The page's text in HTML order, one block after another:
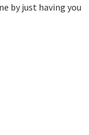
by just having you